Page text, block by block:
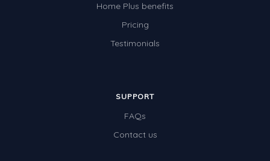
Home Plus benefits
Pricing
Testimonials
SUPPORT
FAQs
Contact us